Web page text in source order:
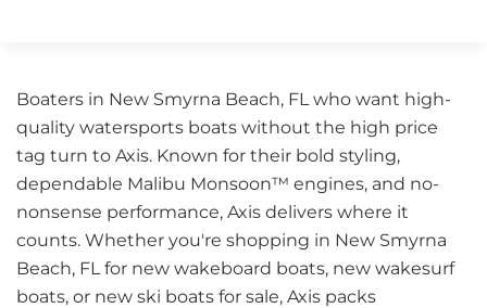
Boaters in New Smyrna Beach, FL who want high-
quality watersports boats without the high price
tag turn to Axis. Known for their bold styling,
dependable Malibu Monsoon™ engines, and no-
nonsense performance, Axis delivers where it
counts. Whether you're shopping in New Smyrna
Beach, FL for new wakeboard boats, new wakesurf
boats, or new ski boats for sale, Axis packs